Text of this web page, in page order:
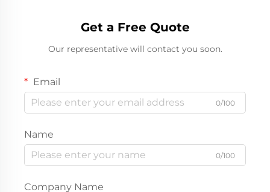
Get a Free Quote
Our representative will contact you soon.
Email
0/100
Name
0/100
Company Name